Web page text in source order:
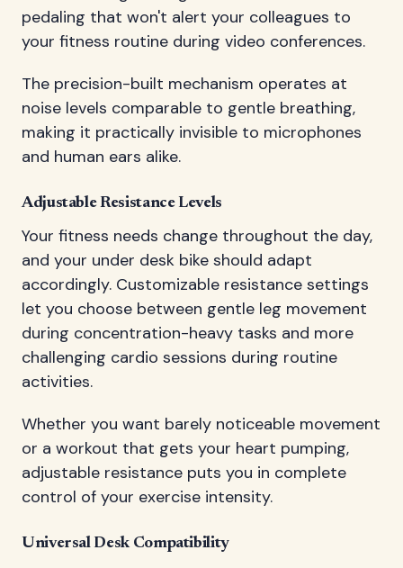
pedaling that won't alert your colleagues to
your fitness routine during video conferences.
The precision-built mechanism operates at
noise levels comparable to gentle breathing,
making it practically invisible to microphones
and human ears alike.
Adjustable Resistance Levels
Your fitness needs change throughout the day,
and your under desk bike should adapt
accordingly. Customizable resistance settings
let you choose between gentle leg movement
during concentration-heavy tasks and more
challenging cardio sessions during routine
activities.
Whether you want barely noticeable movement
or a workout that gets your heart pumping,
adjustable resistance puts you in complete
control of your exercise intensity.
Universal Desk Compatibility